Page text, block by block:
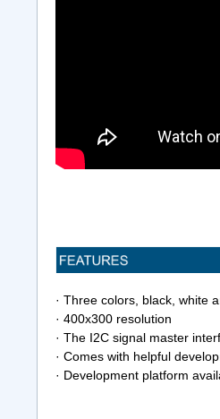
· Three colors, black, white
· 400x300 resolution
·The I2C signal master
· Comes with helpful
· Development platform